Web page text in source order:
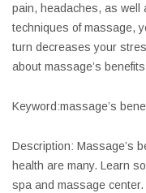
pain, headaches, as well
techniques of massage,
turn decreases your
about massage’s
Keyword:massage’s
Description: Massage’s
health are many. Learn
spa and massage center.